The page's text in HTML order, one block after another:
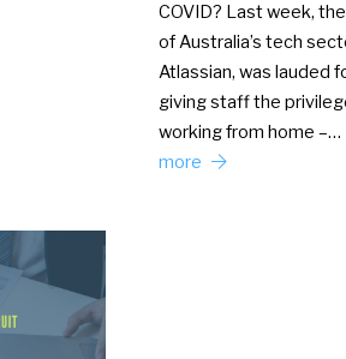
COVID? Last week,
of Australia’s tech
Atlassian, was lauded
giving staff the
working from home –…
more